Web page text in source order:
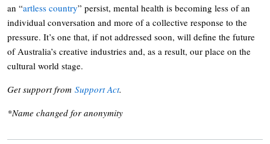
an “artless country” persist, mental health is becoming less of an
individual conversation and more of a collective response to the
pressure. It’s one that, if not addressed soon, will define the future
of Australia’s creative industries and, as a result, our place on the
cultural world stage.
Get support from Support Act.
*Name changed for anonymity